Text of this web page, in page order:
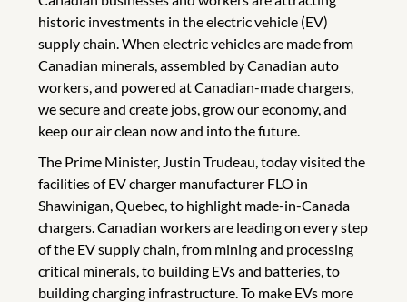
historic investments in the electric vehicle (EV)
supply chain. When electric vehicles are made from
Canadian minerals, assembled by Canadian auto
workers, and powered at Canadian-made chargers,
we secure and create jobs, grow our economy, and
keep our air clean now and into the future.
The Prime Minister, Justin Trudeau, today visited the
facilities of EV charger manufacturer FLO in
Shawinigan, Quebec, to highlight made-in-Canada
chargers. Canadian workers are leading on every step
of the EV supply chain, from mining and processing
critical minerals, to building EVs and batteries, to
building charging infrastructure. To make EVs more